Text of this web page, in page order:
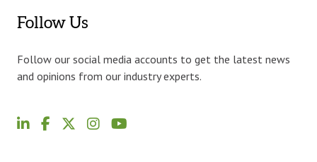
Follow Us
Follow our social media accounts to get the latest news
and opinions from our industry experts.